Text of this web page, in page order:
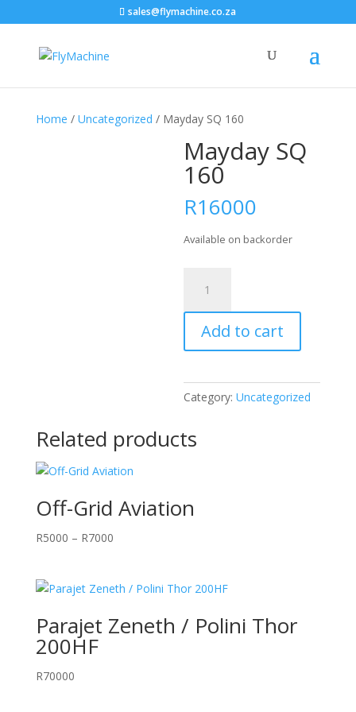
sales@flymachine.co.za
Home / Uncategorized / Mayday SQ 160
Mayday SQ
160
R16000
Available on backorder
160
quantity
Add to cart
Category:Uncategorized
Related products
Off-Grid Aviation
R5000 – R7000Price
through
Parajet Zeneth / Polini Thor
200HF
R70000